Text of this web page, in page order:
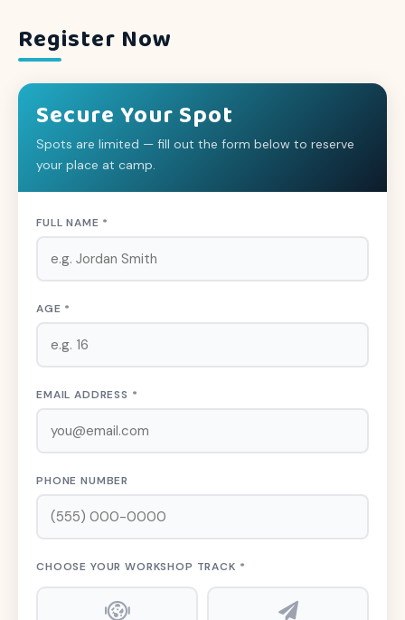
Register Now
Secure Your Spot
Spots are limited — fill out the form below to reserve
your place at camp.
FULL NAME *
AGE *
EMAIL ADDRESS *
PHONE NUMBER
CHOOSE YOUR WORKSHOP TRACK *